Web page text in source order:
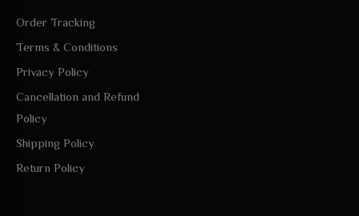
Cancellation and Refund
Policy
Shipping Policy
Return Policy
Follow